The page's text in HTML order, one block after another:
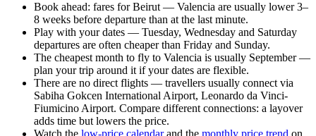
Book ahead: fares for Beirut — Valencia are usually lower 3–
8 weeks before departure than at the last minute.
Play with your dates — Tuesday, Wednesday and Saturday
departures are often cheaper than Friday and Sunday.
The cheapest month to fly to Valencia is usually September —
plan your trip around it if your dates are flexible.
There are no direct flights — travellers usually connect via
Sabiha Gokcen International Airport, Leonardo da Vinci-
Fiumicino Airport. Compare different connections: a layover
adds time but lowers the price.